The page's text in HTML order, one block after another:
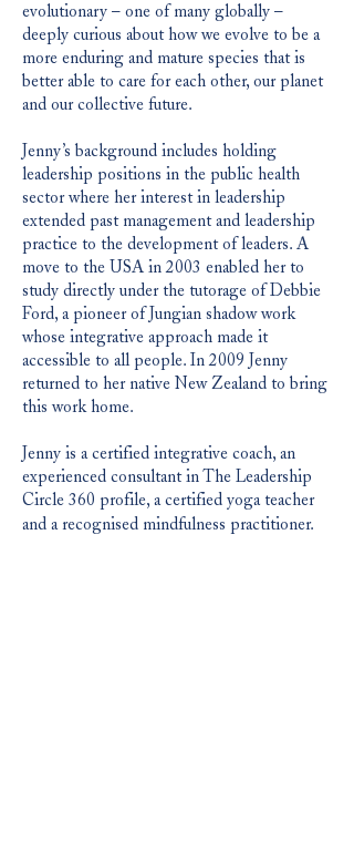
evolutionary – one of many globally –
deeply curious about how we evolve to be a
more enduring and mature species that is
better able to care for each other, our planet
and our collective future.
Jenny’s background includes holding
leadership positions in the public health
sector where her interest in leadership
extended past management and leadership
practice to the development of leaders. A
move to the USA in 2003 enabled her to
study directly under the tutorage of Debbie
Ford, a pioneer of Jungian shadow work
whose integrative approach made it
accessible to all people. In 2009 Jenny
returned to her native New Zealand to bring
this work home.
Jenny is a certified integrative coach, an
experienced consultant in The Leadership
Circle 360 profile, a certified yoga teacher
and a recognised mindfulness practitioner.